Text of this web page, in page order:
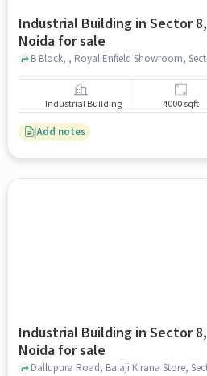
Industrial Building in Sector 8,
Noida for sale
Industrial Building 4000 sqft
Add notes
Industrial Building in Sector 8,
Noida for sale